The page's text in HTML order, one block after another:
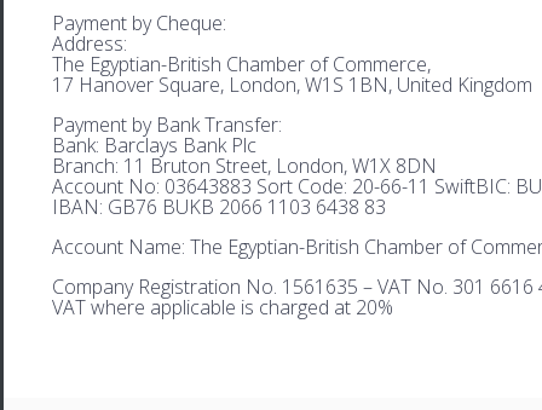
Payment by Cheque:
Address:
The Egyptian-British Chamber of Commerce,
17 Hanover Square, London, W1S 1BN, United Kingdom
Payment by Bank Transfer:
Bank: Barclays Bank Plc
Branch: 11 Bruton Street, London, W1X 8DN
Account No: 03643883 Sort Code: 20-66-11 SwiftBIC:
IBAN: GB76 BUKB 2066 1103 6438 83
Account Name: The Egyptian-British Chamber of
Company Registration No. 1561635 – VAT No. 301 6616
VAT where applicable is charged at 20%